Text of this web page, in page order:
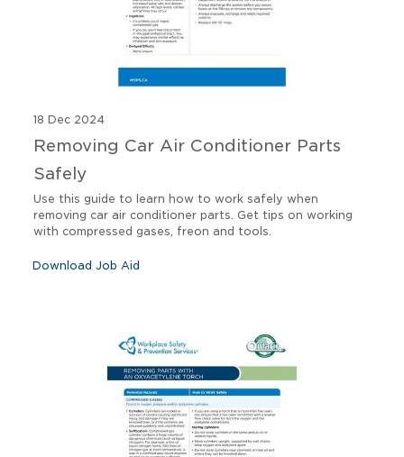
18 Dec 2024
Removing Car Air Conditioner Parts
Safely
Use this guide to learn how to work safely when
removing car air conditioner parts. Get tips on working
with compressed gases, freon and tools.
Download Job Aid